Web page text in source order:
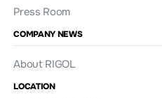
Press Room
COMPANY NEWS
About RIGOL
LOCATION